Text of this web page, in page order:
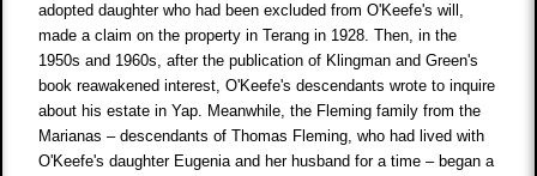
adopted daughter who had been excluded from O'Keefe's will,
made a claim on the property in Terang in 1928. Then, in the
1950s and 1960s, after the publication of Klingman and Green's
book reawakened interest, O'Keefe's descendants wrote to inquire
about his estate in Yap. Meanwhile, the Fleming family from the
Marianas – descendants of Thomas Fleming, who had lived with
O'Keefe's daughter Eugenia and her husband for a time – began a